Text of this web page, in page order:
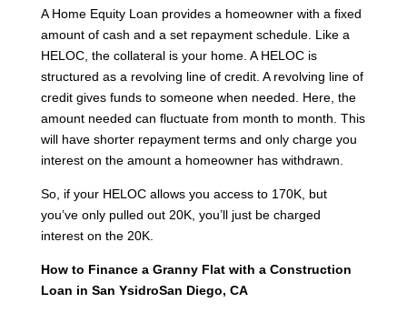
A Home Equity Loan provides a homeowner with a fixed
amount of cash and a set repayment schedule. Like a
HELOC, the collateral is your home. A HELOC is
structured as a revolving line of credit. A revolving line of
credit gives funds to someone when needed. Here, the
amount needed can fluctuate from month to month. This
will have shorter repayment terms and only charge you
interest on the amount a homeowner has withdrawn.
So, if your HELOC allows you access to 170K, but
you’ve only pulled out 20K, you’ll just be charged
interest on the 20K.
How to Finance a Granny Flat with a Construction
Loan in San YsidroSan Diego, CA